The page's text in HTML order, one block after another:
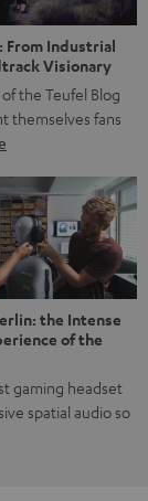
From Industrial
Visionary
the Teufel Blog
themselves fans
the Intense
of the
gaming headset
spatial audio so